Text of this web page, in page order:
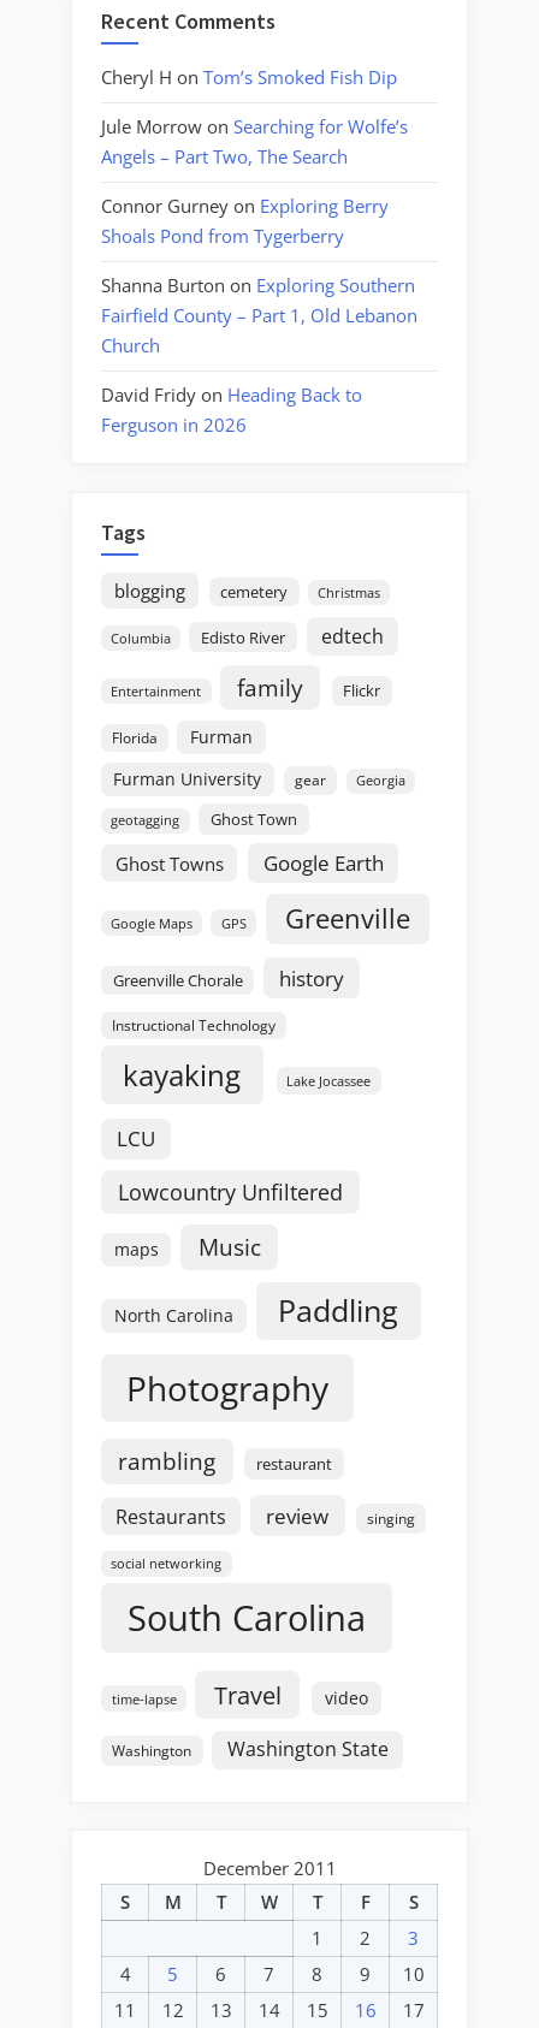
Recent Comments
Cheryl H on Tom’s Smoked Fish Dip
Jule Morrow on Searching for Wolfe’s
Angels – Part Two, The Search
Connor Gurney on Exploring Berry
Shoals Pond from Tygerberry
Shanna Burton on Exploring Southern
Fairfield County – Part 1, Old Lebanon
Church
David Fridy on Heading Back to
Ferguson in 2026
Tags
blogging cemetery Christmas
Columbia Edisto River edtech
Entertainment family Flickr
Florida
Furman
Furman University
gear Georgia
geotagging Ghost Town
Ghost Towns Google Earth
Google Maps GPS Greenville
Greenville Chorale history
Instructional Technology
kayaking Lake Jocassee
LCU
Lowcountry Unfiltered
maps Music
North Carolina Paddling
Photography
rambling restaurant
Restaurants review singing
social networking
South Carolina
time-lapse Travel video
Washington Washington State
December 2011
S
M T W T F
S
1
2
3
4
5 6 7 8 9
10
11
12 13 14 15 16 17